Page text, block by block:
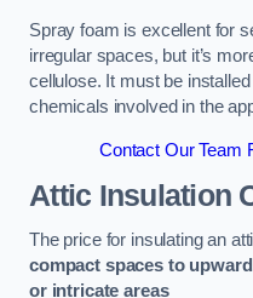
Spray foam is excellent for
irregular spaces, but it’s
cellulose. It must be
chemicals involved in the
Contact Our Team
Attic Insulation
The price for insulating an
compact spaces to
or intricate areas